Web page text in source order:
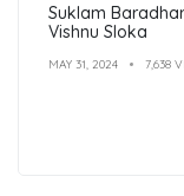
Suklam
Vishnu Sloka
MAY 31, 2024 7,638